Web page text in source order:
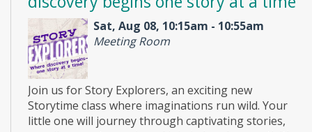
Sat, Aug 08, 10:15am - 10:55am
Meeting Room
Join us for Story Explorers, an exciting new
Storytime class where imaginations run wild. Your
little one will journey through captivating stories,